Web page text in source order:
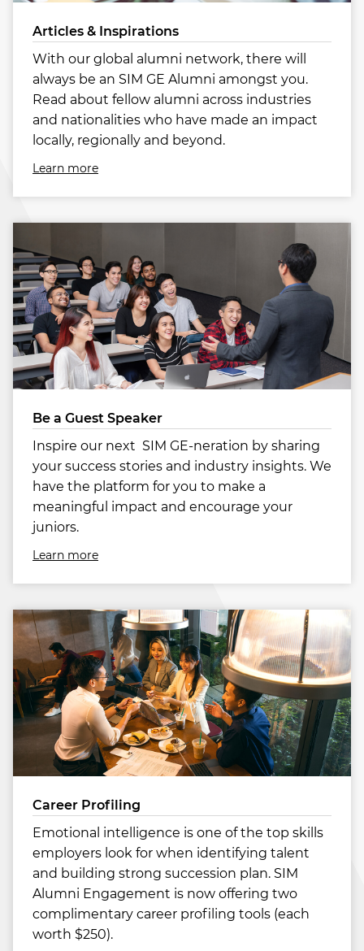
Articles & Inspirations
With our global alumni network, there will
always be an SIM GE Alumni amongst you.
Read about fellow alumni across industries
and nationalities who have made an impact
locally, regionally and beyond.
Learn more
Be a Guest Speaker
Inspire our next SIM GE-neration by sharing
your success stories and industry insights. We
have the platform for you to make a
meaningful impact and encourage your
juniors.
Learn more
Career Profiling
Emotional intelligence is one of the top skills
employers look for when identifying talent
and building strong succession plan. SIM
Alumni Engagement is now offering two
complimentary career profiling tools (each
worth $250).